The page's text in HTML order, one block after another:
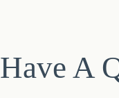
Have A